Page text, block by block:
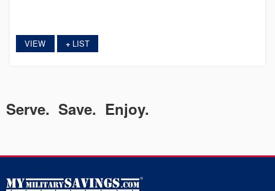
VIEW +LIST
Serve. Save. Enjoy.